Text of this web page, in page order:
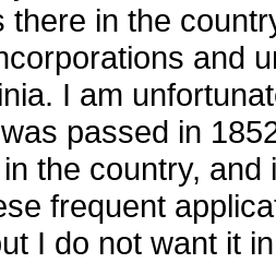
there in the
and
I am
passed in
the country,
frequent
I do not want it